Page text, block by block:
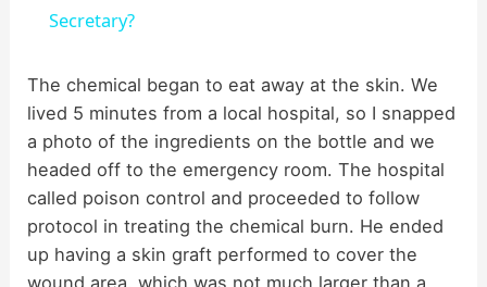
y
V
i
Secretary?
The chemical began to eat away at the skin. We
lived 5 minutes from a local hospital, so I snapped
a photo of the ingredients on the bottle and we
headed off to the emergency room. The hospital
called poison control and proceeded to follow
protocol in treating the chemical burn. He ended
up having a skin graft performed to cover the